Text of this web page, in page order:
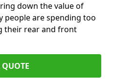
down the value of
people are spending too
their rear and front
QUOTE